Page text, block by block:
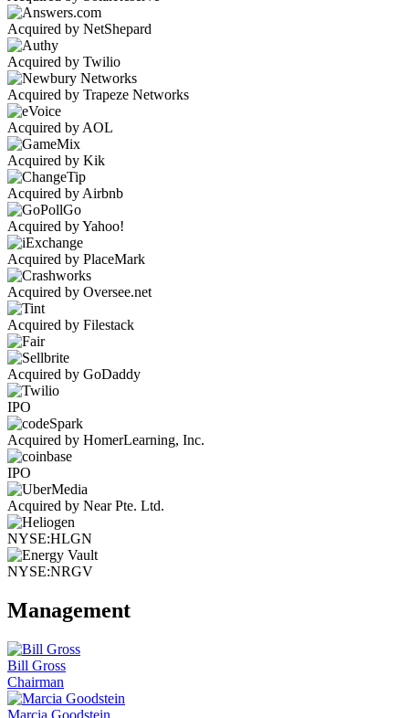
Acquired by NetShepard
Acquired by Twilio
Acquired by Trapeze Networks
Acquired by AOL
Acquired by Kik
Acquired by Airbnb
Acquired by Yahoo!
Acquired by PlaceMark
Acquired by Oversee.net
Acquired by Filestack
Acquired by GoDaddy
IPO
Acquired by HomerLearning, Inc.
IPO
Acquired by Near Pte. Ltd.
NYSE:HLGN
NYSE:NRGV
Management
Bill Gross
Chairman